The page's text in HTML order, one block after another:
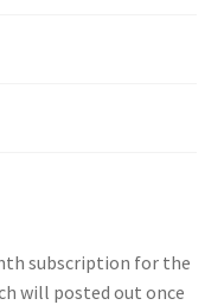
subscription for the
will posted out once